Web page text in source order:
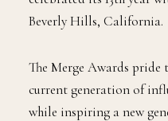
Beverly Hills, California.
The Merge Awards pride
current generation of
while inspiring a new